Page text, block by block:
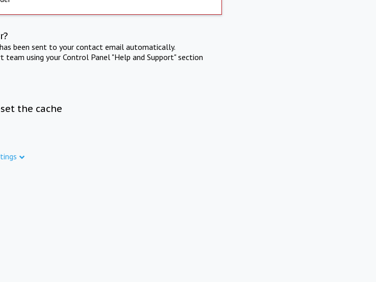
been sent to your contact email automatically.
using your Control Panel "Help and Support" section
the cache